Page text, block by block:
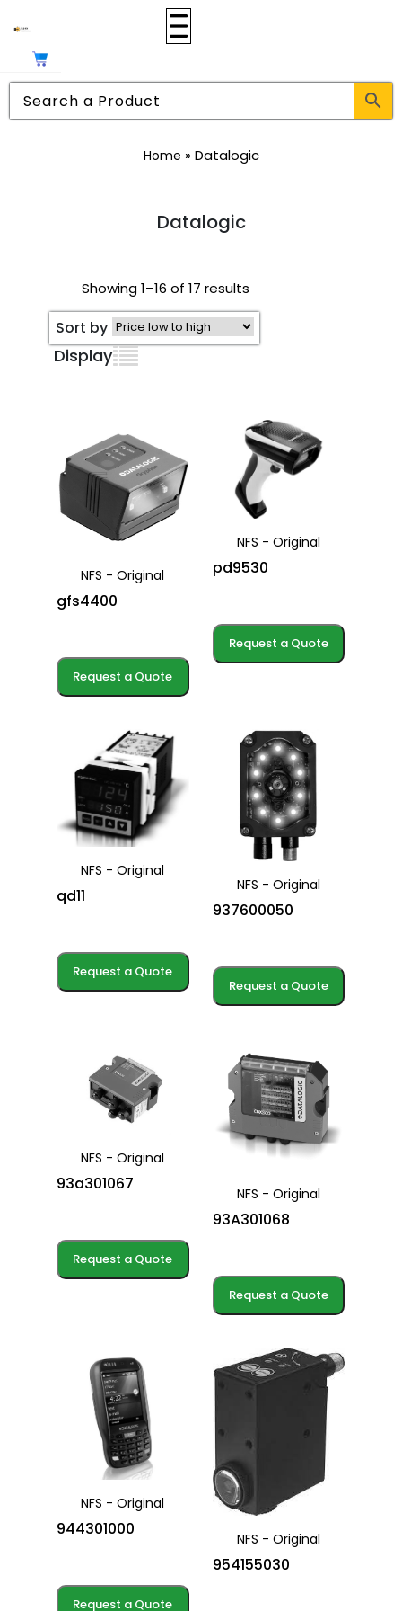
Home »Datalogic
Datalogic
Showing 1–16 of 17 results
Sort by
Display
NFS - Original
gfs4400
Request a Quote
NFS - Original
pd9530
Request a Quote
NFS - Original
qd11
Request a Quote
NFS - Original
937600050
Request a Quote
NFS - Original
93a301067
Request a Quote
NFS - Original
93A301068
Request a Quote
NFS - Original
944301000
Request a Quote
NFS - Original
954155030